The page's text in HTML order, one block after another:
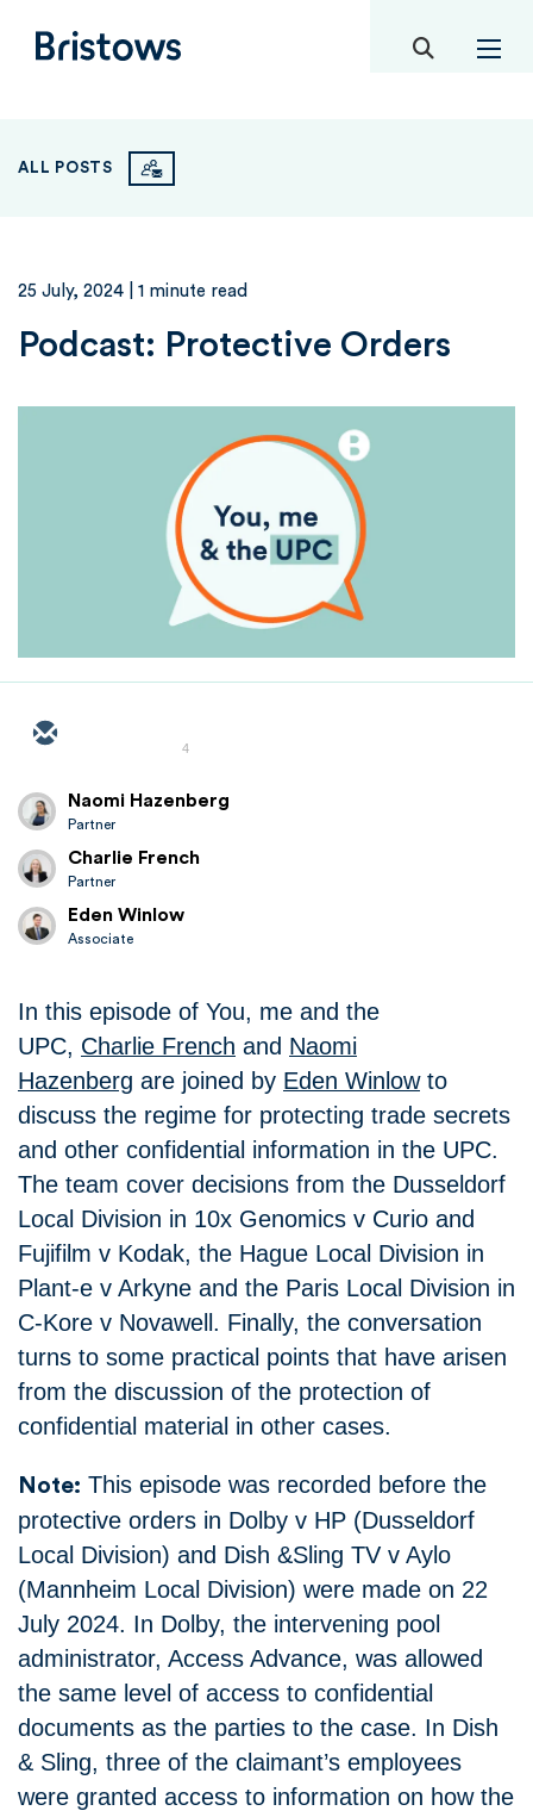
Bristows toggle
ALL POSTS
25 July, 2024 | 1 minute read
Podcast: Protective Orders
4
Naomi Hazenberg
Partner
Charlie French
Partner
Eden Winlow
Associate
In this episode of You, me and the
UPC, Charlie French and Naomi
Hazenberg are joined by Eden Winlowto
discuss the regime for protecting trade secrets
and other confidential information in the UPC.
The team cover decisions from the Dusseldorf
Local Division in 10x Genomics v Curio and
Fujifilm v Kodak, the Hague Local Division in
Plant-e v Arkyne and the Paris Local Division in
C-Kore v Novawell. Finally, the conversation
turns to some practical points that have arisen
from the discussion of the protection of
confidential material in other cases.
Note: This episode was recorded before the
protective orders in Dolby v HP (Dusseldorf
Local Division) and Dish &Sling TV v Aylo
(Mannheim Local Division) were made on 22
July 2024. In Dolby, the intervening pool
administrator, Access Advance, was allowed
the same level of access to confidential
documents as the parties to the case. In Dish
& Sling, three of the claimant’s employees
were granted access to information on how the